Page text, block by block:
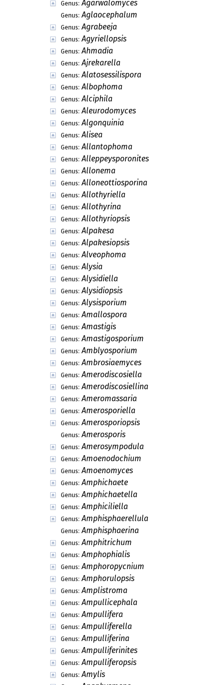
Genus: Agarwalomyces
Genus: Aglaocephalum
Genus: Agrabeeja
Genus: Agyriellopsis
Genus: Ahmadia
Genus: Ajrekarella
Genus: Alatosessilispora
Genus: Albophoma
Genus: Alciphila
Genus: Aleurodomyces
Genus: Algonquinia
Genus: Alisea
Genus: Allantophoma
Genus: Alleppeysporonites
Genus: Allonema
Genus: Alloneottiosporina
Genus: Allothyriella
Genus: Allothyrina
Genus: Allothyriopsis
Genus: Alpakesa
Genus: Alpakesiopsis
Genus: Alveophoma
Genus: Alysia
Genus: Alysidiella
Genus: Alysidiopsis
Genus: Alysisporium
Genus: Amallospora
Genus: Amastigis
Genus: Amastigosporium
Genus: Amblyosporium
Genus: Ambrosiaemyces
Genus: Amerodiscosiella
Genus: Amerodiscosiellina
Genus: Ameromassaria
Genus: Amerosporiella
Genus: Amerosporiopsis
Genus: Amerosporis
Genus: Amerosympodula
Genus: Amoenodochium
Genus: Amoenomyces
Genus: Amphichaete
Genus: Amphichaetella
Genus: Amphiciliella
Genus: Amphisphaerellula
Genus: Amphisphaerina
Genus: Amphitrichum
Genus: Amphophialis
Genus: Amphoropycnium
Genus: Amphorulopsis
Genus: Amplistroma
Genus: Ampullicephala
Genus: Ampullifera
Genus: Ampulliferella
Genus: Ampulliferina
Genus: Ampulliferinites
Genus: Ampulliferopsis
Genus: Amylis